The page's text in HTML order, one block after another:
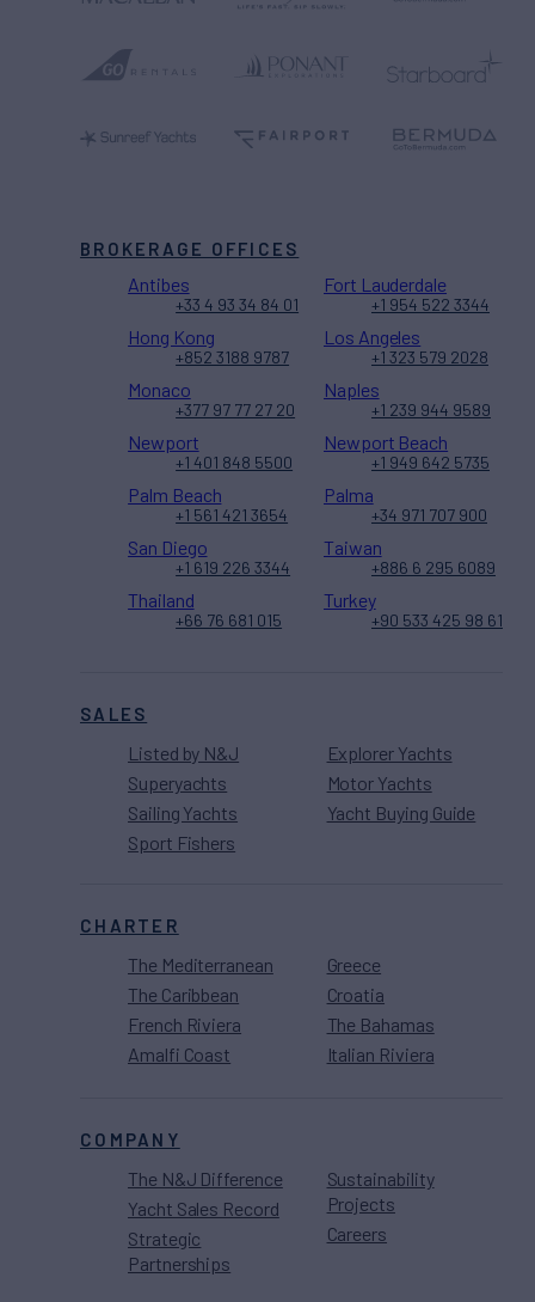
SALES
Listed by N&J
Superyachts
Sailing Yachts
Sport Fishers
Explorer Yachts
Motor Yachts
Yacht Buying Guide
CHARTER
The Mediterranean
The Caribbean
French Riviera
Amalfi Coast
Greece
Croatia
The Bahamas
Italian Riviera
COMPANY
The N&J Difference
Yacht Sales Record
Strategic
Partnerships
Sustainability
Projects
Careers
BROKERAGE OFFICES
Antibes
+33 4 93 34 84 01
Fort Lauderdale
+1 954 522 3344
Hong Kong
+852 3188 9787
Los Angeles
+1 323 579 2028
Monaco
+377 97 77 27 20
Naples
+1 239 944 9589
Newport
+1 401 848 5500
Newport Beach
+1 949 642 5735
Palm Beach
+1 561 421 3654
Palma
+34 971 707 900
San Diego
+1 619 226 3344
Taiwan
+886 6 295 6089
Thailand
+66 76 681 015
Turkey
+90 533 425 98 61